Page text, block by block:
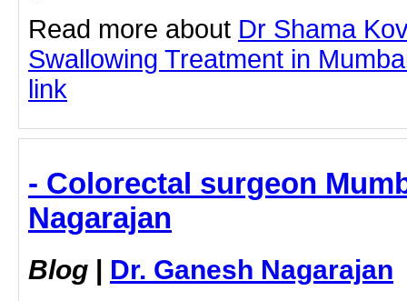
Read more about Dr Shama
Swallowing Treatment in
link
- Colorectal surgeon
Nagarajan
Blog | Dr. Ganesh Nagarajan